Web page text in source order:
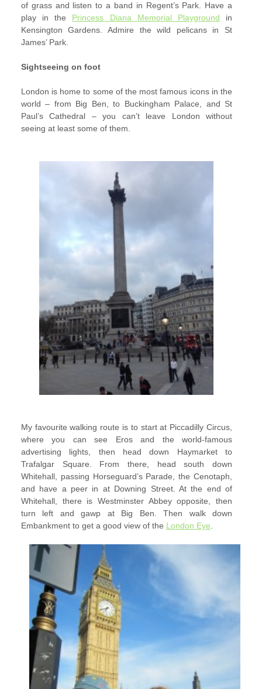
of grass and listen to a band in Regent’s Park. Have a
play in the Princess Diana Memorial Playground in
Kensington Gardens. Admire the wild pelicans in St
James’ Park.
Sightseeing on foot
London is home to some of the most famous icons in the
world – from Big Ben, to Buckingham Palace, and St
Paul’s Cathedral – you can’t leave London without
seeing at least some of them.
My favourite walking route is to start at Piccadilly Circus,
where you can see Eros and the world-famous
advertising lights, then head down Haymarket to
Trafalgar Square. From there, head south down
Whitehall, passing Horseguard’s Parade, the Cenotaph,
and have a peer in at Downing Street. At the end of
Whitehall, there is Westminster Abbey opposite, then
turn left and gawp at Big Ben. Then walk down
Embankment to get a good view of the London Eye